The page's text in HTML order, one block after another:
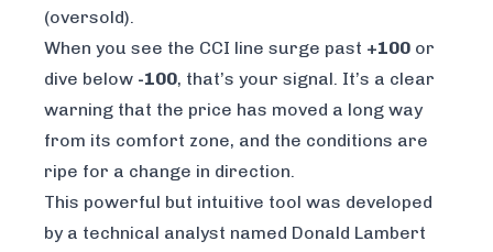
(oversold).
When you see the CCI line surge past +100 or
dive below -100, that’s your signal. It’s a clear
warning that the price has moved a long way
from its comfort zone, and the conditions are
ripe for a change in direction.
This powerful but intuitive tool was developed
by a technical analyst named Donald Lambert